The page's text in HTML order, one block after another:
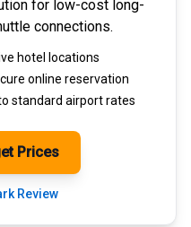
for low-cost long-
connections.
hotel locations
online reservation
standard airport rates
Prices
Review